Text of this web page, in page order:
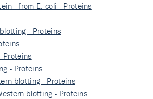
- from E. coli - Proteins
- Proteins
Proteins
- Proteins
blotting - Proteins
blotting - Proteins